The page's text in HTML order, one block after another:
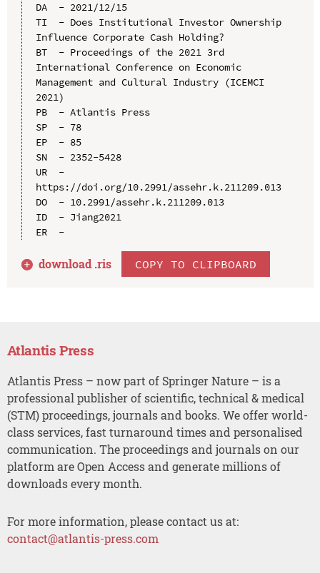
DA  - 2021/12/15
TI  - Does Institutional Investor Ownership
Influence Corporate Cash Holding?
BT  - Proceedings of the 2021 3rd
International Conference on Economic
Management and Cultural Industry (ICEMCI
2021)
PB  - Atlantis Press
SP  - 78
EP  - 85
SN  - 2352-5428
UR  -
https://doi.org/10.2991/assehr.k.211209.013
DO  - 10.2991/assehr.k.211209.013
ID  - Jiang2021
ER  -
download .ris COPY TO CLIPBOARD
Atlantis Press
Atlantis Press – now part of Springer Nature – is a
professional publisher of scientific, technical & medical
(STM) proceedings, journals and books. We offer world-
class services, fast turnaround times and personalised
communication. The proceedings and journals on our
platform are Open Access and generate millions of
downloads every month.
For more information, please contact us at:
contact@atlantis-press.com